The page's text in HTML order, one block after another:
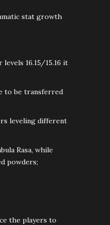
stat growth
16.15/15.16 it
to be transferred
leveling different
Rasa, while
powders;
the players to